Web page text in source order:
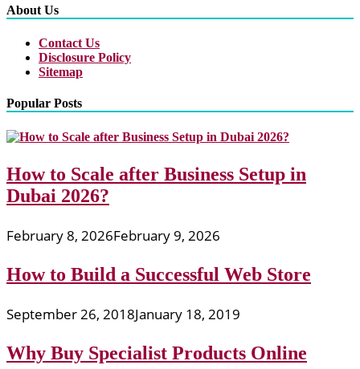
About Us
Contact Us
Disclosure Policy
Sitemap
Popular Posts
How to Scale after Business Setup in
Dubai 2026?
February 8, 2026February 9, 2026
How to Build a Successful Web Store
September 26, 2018January 18, 2019
Why Buy Specialist Products Online